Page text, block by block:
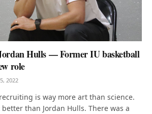
Hulls — Former IU basketball
role
2022
is way more art than science.
than Jordan Hulls. There was a